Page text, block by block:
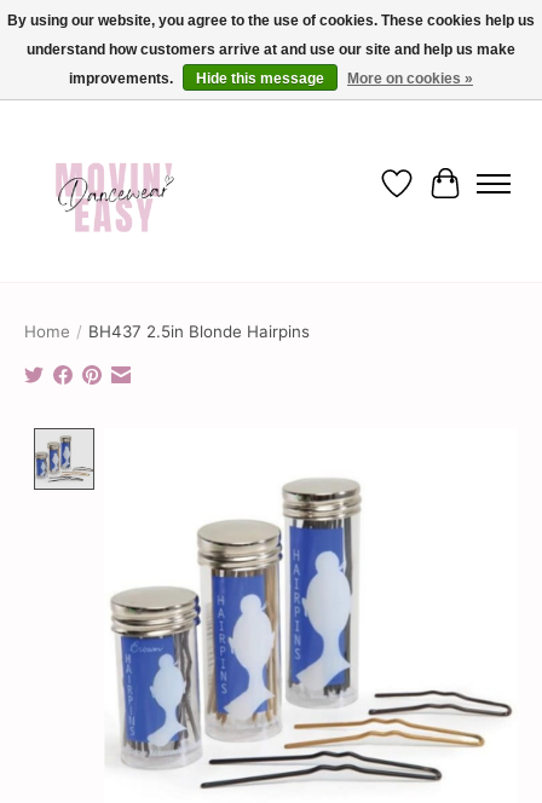
✨ Dance into savings with Movin Easy! Join our loyalty program today in-store
or online and enjoy exclusive member perks !✨
Wish List
Cart
Home / BH437 2.5in Blonde Hairpins
By using our website, you agree to the use of cookies. These cookies help us
understand how customers arrive at and use our site and help us make
improvements.
Hide this message More on cookies »